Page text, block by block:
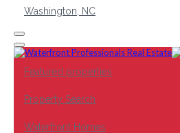
Washington, NC
Featured properties
Property Search
Waterfront Homes